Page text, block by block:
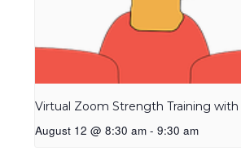
Virtual Zoom Strength Training
August 12 @ 8:30 am - 9:30 am